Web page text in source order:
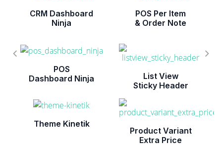
CRM Dashboard
Ninja
POS Per Item
& Order Note
POS
Dashboard Ninja
List View
Sticky Header
Theme Kinetik
Product Variant
Extra Price